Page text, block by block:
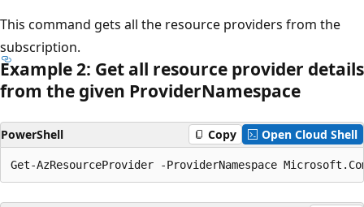
This command gets all the resource providers from the
subscription.
Example 2: Get all resource provider details
from the given ProviderNamespace
PowerShell Copy Open Cloud Shell